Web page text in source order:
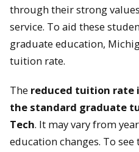
through their strong
service. To aid these
graduate education,
tuition rate.
The reduced tuition rate
the standard graduate
Tech. It may vary from
education changes. To